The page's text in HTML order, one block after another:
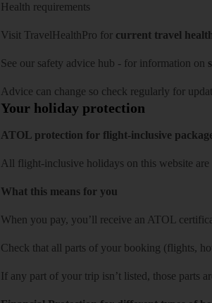
Health requirements
Visit TravelHealthPro for current travel
See our safety advice hub - for information on
Advice can change so check regularly for
Your holiday protection
ATOL protection for flight-inclusive
All flight-inclusive holidays on this website
What this means for you
When you pay, you’ll receive an ATOL
Check that all parts of your booking (flights,
If any part of your trip isn’t listed, those parts